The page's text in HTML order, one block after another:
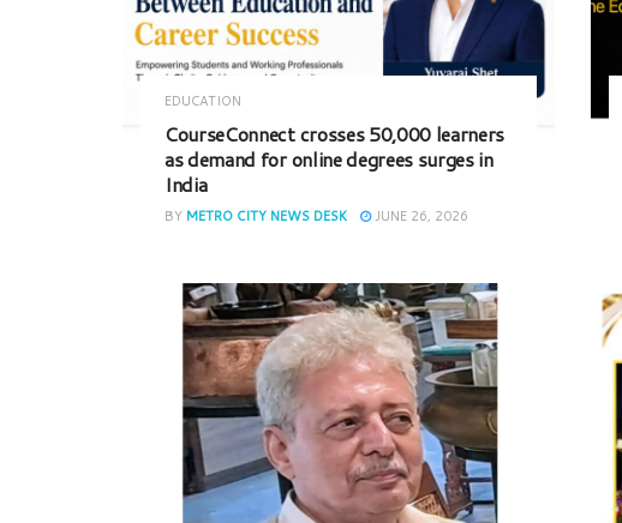
EDUCATION
CourseConnect crosses 50,000 learners
as demand for online degrees surges in
India
BY METRO CITY NEWS DESK JUNE 26, 2026